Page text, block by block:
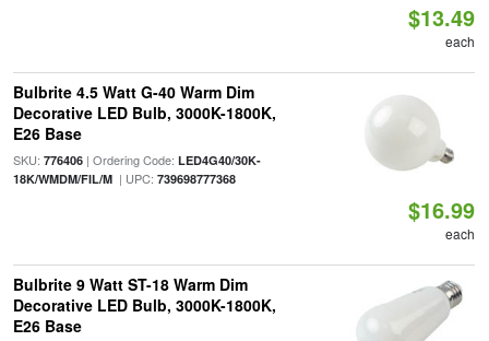
$13.49
each
Bulbrite 4.5 Watt G-40 Warm Dim
Decorative LED Bulb, 3000K-1800K,
E26 Base
SKU: 776406| Ordering Code: LED4G40/30K-
18K/WMDM/FIL/M| UPC: 739698777368
$16.99
each
Bulbrite 9 Watt ST-18 Warm Dim
Decorative LED Bulb, 3000K-1800K,
E26 Base